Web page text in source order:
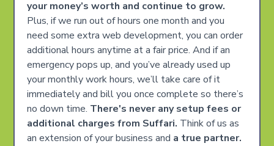
your money’s worth and continue to grow.
Plus, if we run out of hours one month and you
need some extra web development, you can order
additional hours anytime at a fair price. And if an
emergency pops up, and you’ve already used up
your monthly work hours, we’ll take care of it
immediately and bill you once complete so there’s
no down time. There's never any setup fees or
additional charges from Suffari. Think of us as
an extension of your business and a true partner.